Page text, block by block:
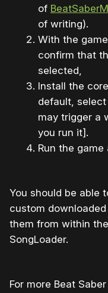
of
of writing).
With the
confirm that
selected,
Install the
default,
may trigger a
you run it].
Run the game
You should be able
custom
them from within
SongLoader.
For more Beat